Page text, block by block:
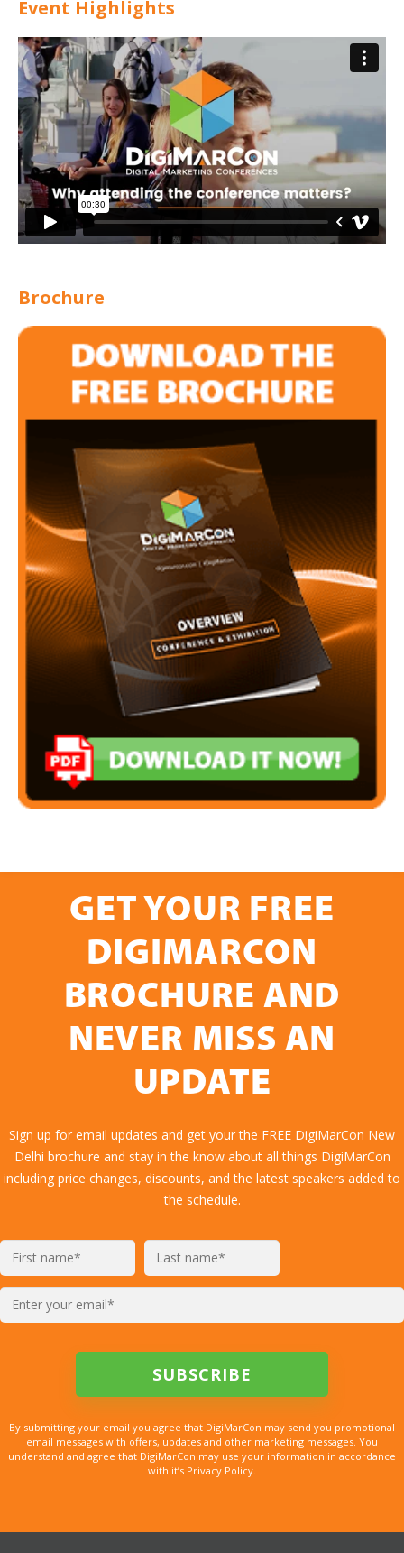
Event Highlights
Brochure
GET YOUR FREE
DIGIMARCON
BROCHURE AND
NEVER MISS AN
UPDATE
Sign up for email updates and get your the FREE DigiMarCon New
Delhi brochure and stay in the know about all things DigiMarCon
including price changes, discounts, and the latest speakers added to
the schedule.
By submitting your email you agree that DigiMarCon may send you promotional
email messages with offers, updates and other marketing messages. You
understand and agree that DigiMarCon may use your information in accordance
with it’s Privacy Policy.